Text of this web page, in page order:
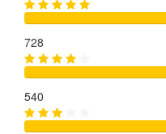
728
540